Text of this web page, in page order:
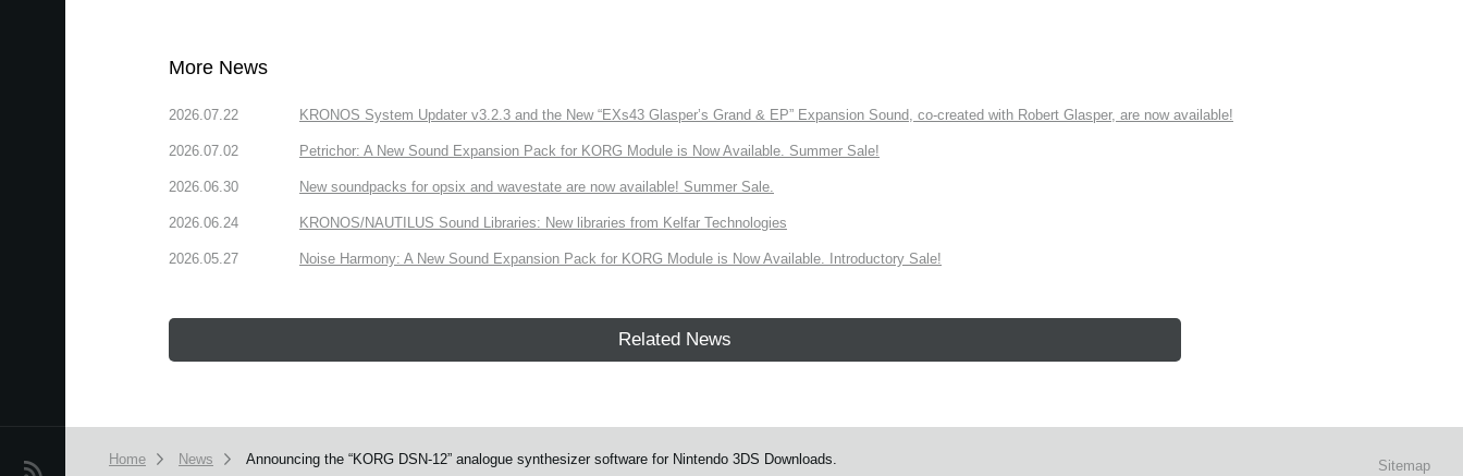
News
More News
2026.07.22 KRONOS System Updater v3.2.3 and the New “EXs43 Glasper’s Grand & EP” Expansion Sound, co-created with Robert Glasper, are now available!
2026.07.02 Petrichor: A New Sound Expansion Pack for KORG Module is Now Available. Summer Sale!
2026.06.30 New soundpacks for opsix and wavestate are now available! Summer Sale.
2026.06.24 KRONOS/NAUTILUS Sound Libraries: New libraries from Kelfar Technologies
2026.05.27 Noise Harmony: A New Sound Expansion Pack for KORG Module is Now Available. Introductory Sale!
Related News
Home News Announcing the “KORG DSN-12” analogue synthesizer software for Nintendo 3DS Downloads. Sitemap